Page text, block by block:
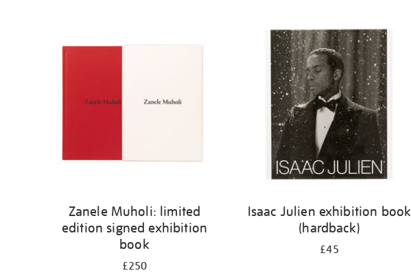
Zanele Muholi: limited
edition signed exhibition
book
£250
Isaac Julien exhibition book
(hardback)
£45